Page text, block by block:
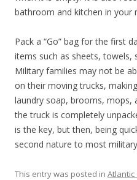
bathroom and kitchen in your
Pack a “Go” bag for the first
items such as sheets, towels,
Military families may not be
on their moving trucks,
laundry soap, brooms, mops,
the truck is completely
is the key, but then, being
second nature to most
This entry was posted in Atlantic